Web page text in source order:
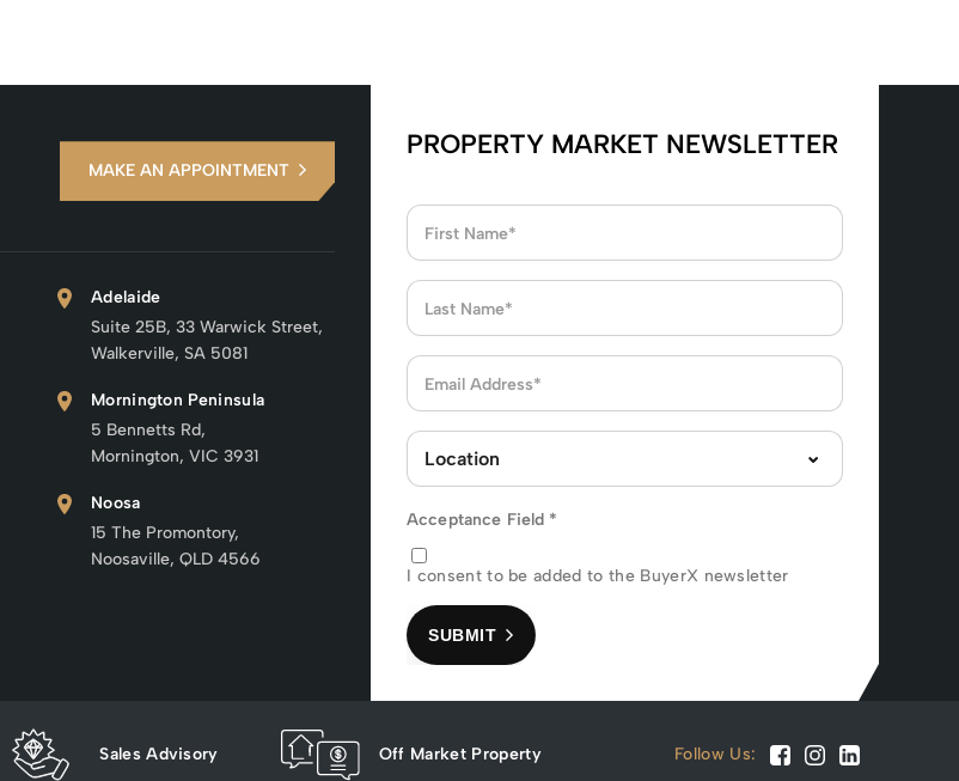
MAKE AN APPOINTMENT
Adelaide
Suite 25B, 33 Warwick Street,
Walkerville, SA 5081
Mornington Peninsula
5 Bennetts Rd,
Mornington, VIC 3931
Noosa
15 The Promontory,
Noosaville, QLD 4566
PROPERTY MARKET NEWSLETTER
Acceptance Field *
I consent to be added to the BuyerX newsletter
SUBMIT
Sales Advisory Off Market Property Follow Us: